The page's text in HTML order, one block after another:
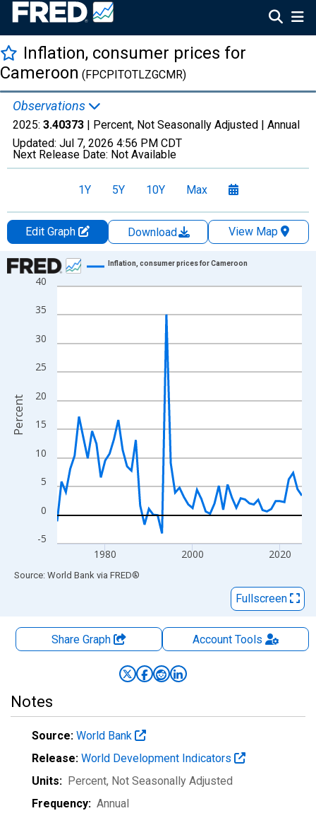
Inflation, consumer prices for
Cameroon (FPCPITOTLZGCMR)
Observations
2025: 3.40373 | Percent, Not Seasonally Adjusted | Annual
Updated: Jul 7, 2026 4:56 PM CDT
Next Release Date: Not Available
1Y 5Y 10Y Max
Edit Graph Download
View Map
Chart
Line chart with 57 data points.
View as data table, Chart
The chart has 1 X axis displaying xAxis. Data ranges from
The chart has 2 Y axes displaying Percent and yAxisRight.
-5
0
5
10
15
20
25
30
35
40
1980 2000 2020
Inflation, consumer prices for Cameroon
Percent
End of interactive chart.
Source: World Bank via FRED®
Fullscreen
Share Graph AccountTools
Notes
Source: World Bank
Release: World Development Indicators
Units: Percent, Not Seasonally Adjusted
Frequency: Annual